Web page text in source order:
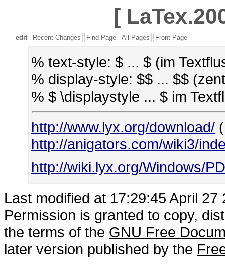
[
edit Recent Changes Find Page All Pages Front Page
% text-style: $ ... $ (im
% display-style: $$ ... $$
% $ \displaystyle ... $ im
http://www.lyx.org/download/
http://anigators.com/wiki3/
http://wiki.lyx.org/Windows/
Last modified at 17:29:45 April 27
Permission is granted to copy,
the terms of the GNU Free
later version published by the